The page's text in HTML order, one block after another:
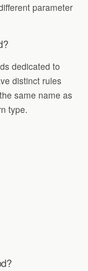
parameter
dedicated to
distinct rules
same name as
type.